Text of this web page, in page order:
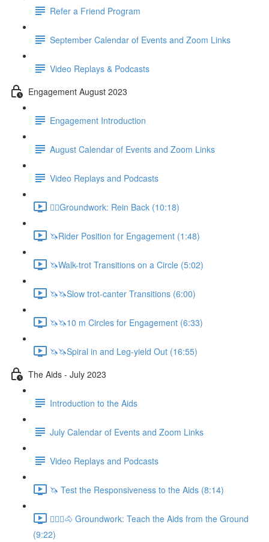
Refer a Friend Program
September Calendar of Events and Zoom Links
Video Replays & Podcasts
Engagement August 2023
Engagement Introduction
August Calendar of Events and Zoom Links
Video Replays and Podcasts
🚶‍♂️Groundwork: Rein Back (10:18)
🦄Rider Position for Engagement (1:48)
🦄Walk-trot Transitions on a Circle (5:02)
🦄🦄Slow trot-canter Transitions (6:00)
🦄🦄10 m Circles for Engagement (6:33)
🦄🦄Spiral in and Leg-yield Out (16:55)
The Aids - July 2023
Introduction to the Aids
July Calendar of Events and Zoom Links
Video Replays and Podcasts
🦄 Test the Responsiveness to the Aids (8:14)
🚶🏼‍♂️🐴 Groundwork: Teach the Aids from the Ground
(9:22)